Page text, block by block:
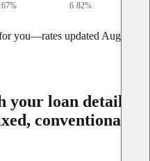
% 6.82%
you—rates updated Aug 7,
your loan details
conventional